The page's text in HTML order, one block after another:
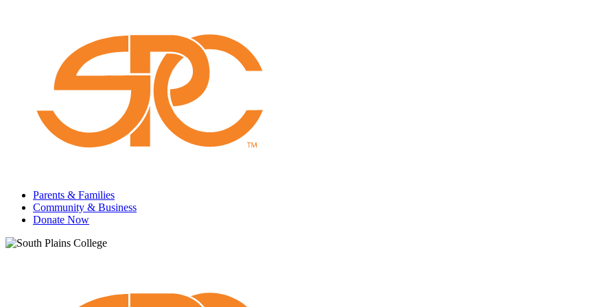
Parents & Families
Community & Business
Donate Now